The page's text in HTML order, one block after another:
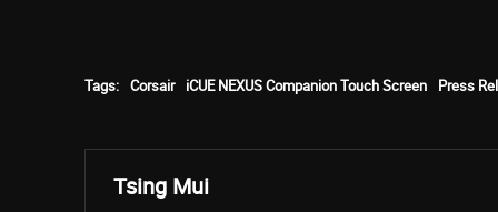
Tags: Corsair iCUE NEXUS Companion Touch Screen Press
Tsing Mui